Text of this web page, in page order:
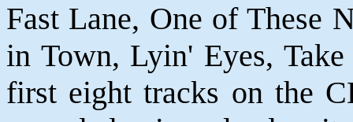
Fast Lane, One of These
in Town, Lyin' Eyes,
first eight tracks on the